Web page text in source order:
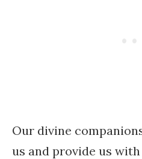
Our divine
us and provide us